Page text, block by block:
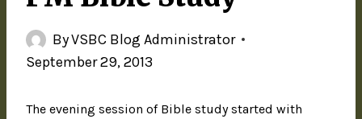
ByVSBC Blog Administrator
September 29, 2013
The evening session of Bible study started with